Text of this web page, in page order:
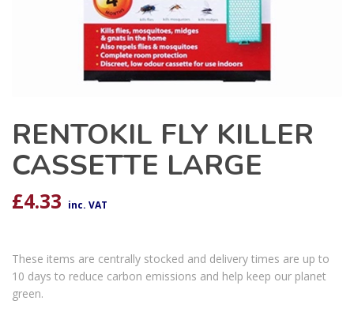
RENTOKIL FLY KILLER
CASSETTE LARGE
£4.33 inc. VAT
These items are centrally stocked and delivery times are up to
10 days to reduce carbon emissions and help keep our planet
green.